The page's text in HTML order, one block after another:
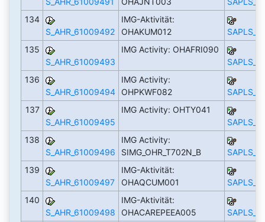
134
S_AHR_61009492
IMG-Aktivität:
OHAKUM012
135
S_AHR_61009493
IMG Activity: OHAFRI090
136
S_AHR_61009494
IMG Activity:
OHPKWF082
137
S_AHR_61009495
IMG Activity: OHTY041
138
S_AHR_61009496
IMG Activity:
SIMG_OHR_T702N_B
139
S_AHR_61009497
IMG-Aktivität:
OHAQCUM001
140
S_AHR_61009498
IMG-Aktivität:
OHACAREPEEA005